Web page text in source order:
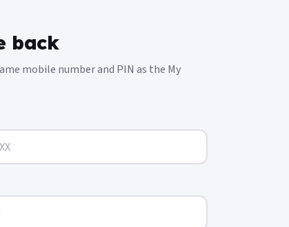
back
mobile number and PIN as the My